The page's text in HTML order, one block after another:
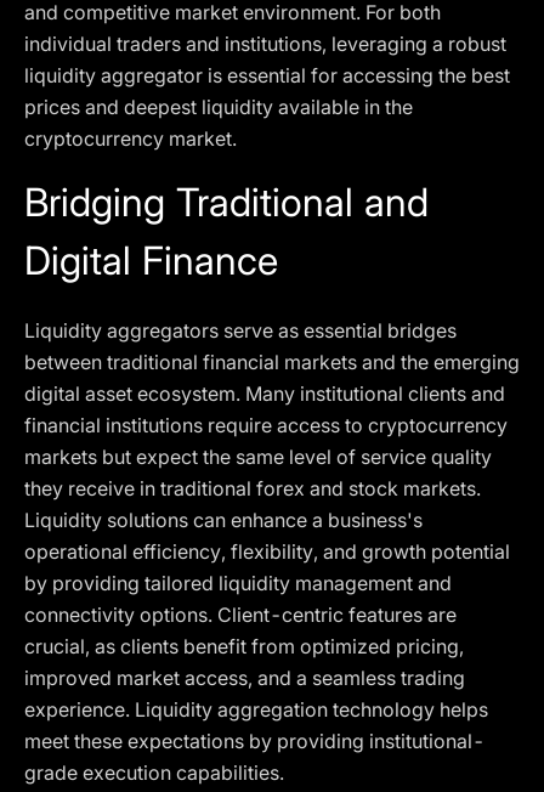
and competitive market environment. For both
individual traders and institutions, leveraging a robust
liquidity aggregator is essential for accessing the best
prices and deepest liquidity available in the
cryptocurrency market.
Bridging Traditional and
Digital Finance
Liquidity aggregators serve as essential bridges
between traditional financial markets and the emerging
digital asset ecosystem. Many institutional clients and
financial institutions require access to cryptocurrency
markets but expect the same level of service quality
they receive in traditional forex and stock markets.
Liquidity solutions can enhance a business's
operational efficiency, flexibility, and growth potential
by providing tailored liquidity management and
connectivity options. Client-centric features are
crucial, as clients benefit from optimized pricing,
improved market access, and a seamless trading
experience. Liquidity aggregation technology helps
meet these expectations by providing institutional-
grade execution capabilities.